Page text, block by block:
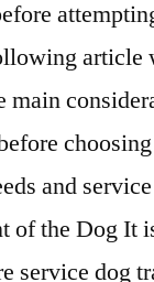
article
main
and
of the Dog It
service dog